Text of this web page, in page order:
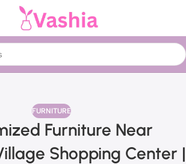
FURNITURE
Furniture Near
Shopping Center |